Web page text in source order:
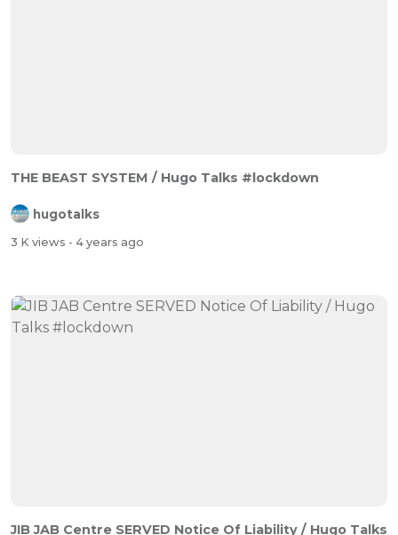
THE BEAST SYSTEM / Hugo Talks #lockdown
hugotalks
3 K views - 4 years ago
JIB JAB Centre SERVED Notice Of Liability / Hugo Talks